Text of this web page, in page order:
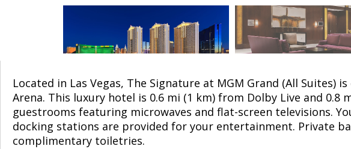
Located in Las Vegas, The Signature at MGM Grand (All Suites)
Arena. This luxury hotel is 0.6 mi (1 km) from Dolby Live and
guestrooms featuring microwaves and flat-screen televisions.
docking stations are provided for your entertainment. Private
complimentary toiletries.